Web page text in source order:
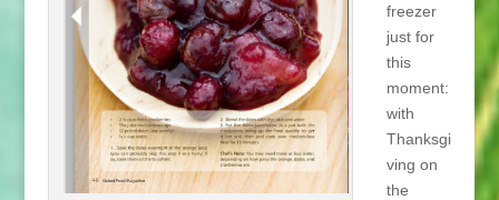
freezer
just for
this
moment:
with
Thanksgi
ving on
the